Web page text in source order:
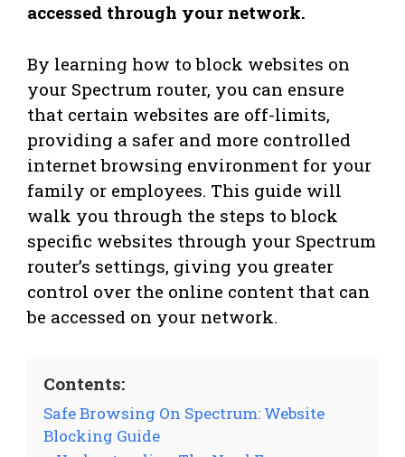
accessed through your network.
By learning how to block websites on
your Spectrum router, you can ensure
that certain websites are off-limits,
providing a safer and more controlled
internet browsing environment for your
family or employees. This guide will
walk you through the steps to block
specific websites through your Spectrum
router’s settings, giving you greater
control over the online content that can
be accessed on your network.
Contents:
Safe Browsing On Spectrum: Website
Blocking Guide